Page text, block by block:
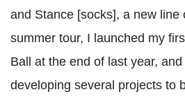
and Stance [socks], a new line
summer tour, I launched my
Ball at the end of last year,
developing several projects to